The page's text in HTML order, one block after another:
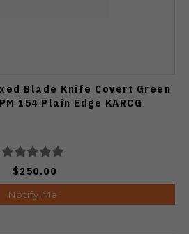
Blade Knife Covert Green
154 Plain Edge KARCG
$250.00
Notify Me